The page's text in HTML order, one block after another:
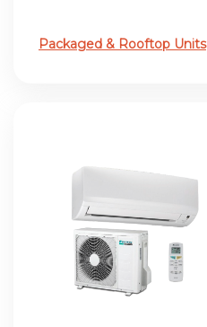
Packaged & Rooftop Units